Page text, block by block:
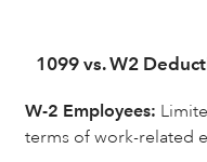
1099 vs. W2
W-2 Employees:
terms of work-related